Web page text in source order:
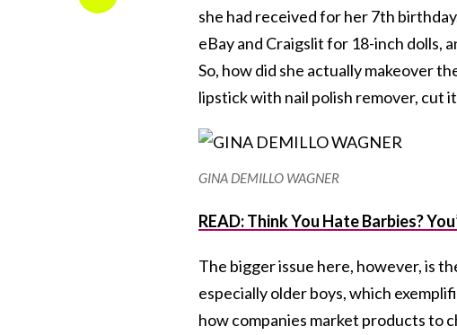
she had received for her 7th
eBay and Craigslit for 18-inch dolls,
So, how did she actually makeover
lipstick with nail polish remover, cut
GINA DEMILLO WAGNER
READ: Think You Hate Barbies?
The bigger issue here, however, is
especially older boys, which
how companies market products to